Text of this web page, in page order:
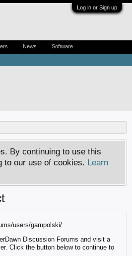
Log in or Sign up
By continuing to use this
to our use of cookies. Learn
users/gampolski/
Discussion Forums and visit a
Click the button below to continue to
News Software